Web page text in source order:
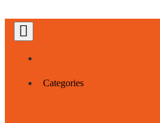
Categories